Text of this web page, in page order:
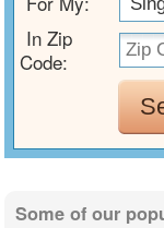
In Zip
Code:
Some of our